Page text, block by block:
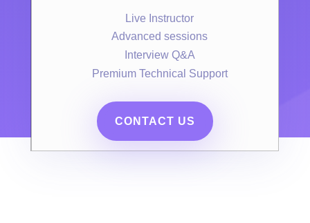
Live Instructor
Advanced sessions
Interview Q&A
Premium Technical Support
CONTACT US